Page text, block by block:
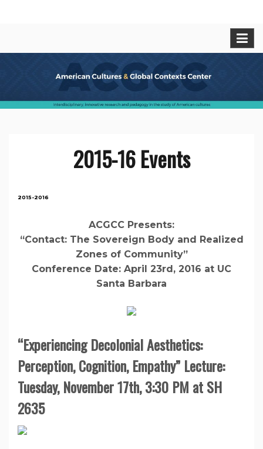
American Cultures and Global
Contexts Center
2015-16 Events
2015-2016
ACGCC Presents:
“Contact: The Sovereign Body and Realized
Zones of Community”
Conference Date: April 23rd, 2016 at UC
Santa Barbara
“Experiencing Decolonial Aesthetics:
Perception, Cognition, Empathy” Lecture:
Tuesday, November 17th, 3:30 PM at SH
2635